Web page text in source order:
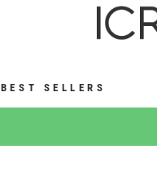
BEST SELLERS